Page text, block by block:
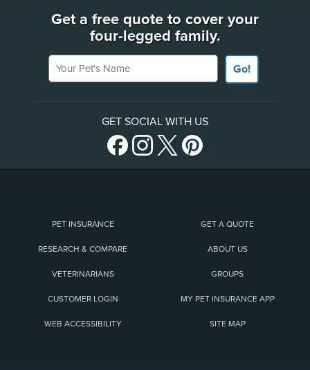
Get a free quote to cover your
four-legged family.
Your Pet's Name
Go!
GET SOCIAL WITH US
PET INSURANCE GET A QUOTE
RESEARCH & COMPARE ABOUT US
VETERINARIANS GROUPS
CUSTOMER LOGIN MY PET INSURANCE APP
WEB ACCESSIBILITY SITE MAP